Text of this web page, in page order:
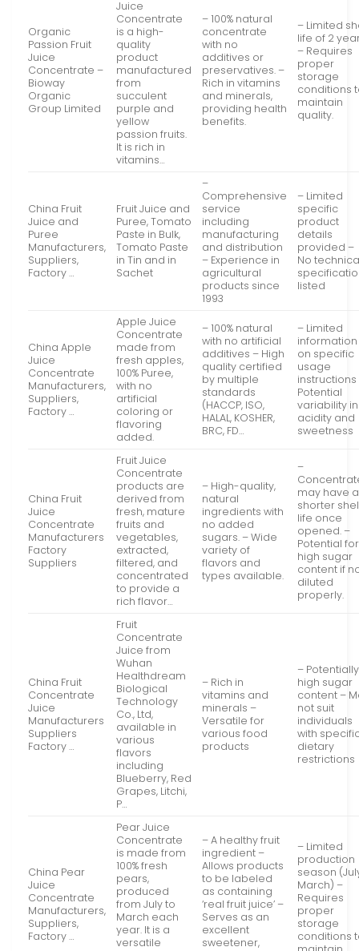
Organic
Passion Fruit
Juice
Concentrate –
Bioway
Organic
Group Limited
Juice
Concentrate
is a high-
quality
product
manufactured
from
succulent
purple and
yellow
passion fruits.
It is rich in
vitamins…
– 100% natural
concentrate
with no
additives or
preservatives. –
Rich in vitamins
and minerals,
providing health
benefits.
– Limited
life of 2
– Requires
proper
storage
conditions
maintain
quality.
China Fruit
Juice and
Puree
Manufacturers,
Suppliers,
Factory …
Fruit Juice and
Puree, Tomato
Paste in Bulk,
Tomato Paste
in Tin and in
Sachet
–
Comprehensive
service
including
manufacturing
and distribution
– Experience in
agricultural
products since
1993
– Limited
specific
product
details
provided –
No
listed
China Apple
Juice
Concentrate
Manufacturers,
Suppliers,
Factory …
Apple Juice
Concentrate
made from
fresh apples,
100% Puree,
with no
artificial
coloring or
flavoring
added.
– 100% natural
with no artificial
additives – High
quality certified
by multiple
standards
(HACCP, ISO,
HALAL, KOSHER,
BRC, FD…
– Limited
information
on specific
usage
instructions
Potential
variability in
acidity and
sweetness
China Fruit
Juice
Concentrate
Manufacturers
Factory
Suppliers
Fruit Juice
Concentrate
products are
derived from
fresh, mature
fruits and
vegetables,
extracted,
filtered, and
concentrated
to provide a
rich flavor…
– High-quality,
natural
ingredients with
no added
sugars. – Wide
variety of
flavors and
types available.
–
may have a
shorter
life once
opened. –
Potential for
high sugar
content if
diluted
properly.
China Fruit
Concentrate
Juice
Manufacturers
Suppliers
Factory …
Fruit
Concentrate
Juice from
Wuhan
Healthdream
Biological
Technology
Co., Ltd,
available in
various
flavors
including
Blueberry, Red
Grapes, Litchi,
P…
– Rich in
vitamins and
minerals –
Versatile for
various food
products
– Potentially
high sugar
content –
not suit
individuals
with
dietary
restrictions
China Pear
Juice
Concentrate
Manufacturers,
Suppliers,
Factory …
Pear Juice
Concentrate
is made from
100% fresh
pears,
produced
from July to
March each
year. It is a
versatile
– A healthy fruit
ingredient –
Allows products
to be labeled
as containing
‘real fruit juice’ –
Serves as an
excellent
sweetener,
– Limited
production
season
March) –
Requires
proper
storage
conditions